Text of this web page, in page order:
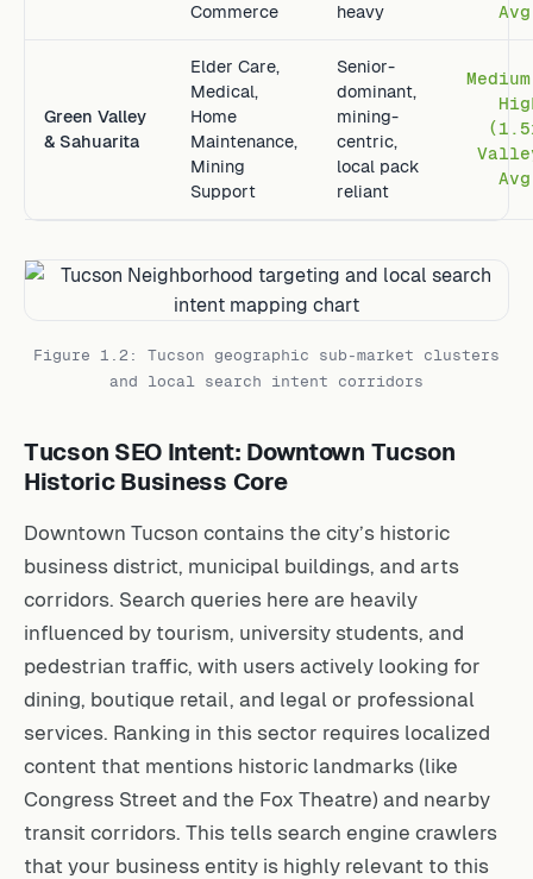
Commerce
heavy
Green Valley
& Sahuarita
Elder Care,
Medical,
Home
Maintenance,
Mining
Support
Senior-
dominant,
mining-
centric,
local pack
reliant
Figure 1.2: Tucson geographic sub-market clusters
and local search intent corridors
Tucson SEO Intent: Downtown Tucson
Historic Business Core
Downtown Tucson contains the city’s historic
business district, municipal buildings, and arts
corridors. Search queries here are heavily
influenced by tourism, university students, and
pedestrian traffic, with users actively looking for
dining, boutique retail, and legal or professional
services. Ranking in this sector requires localized
content that mentions historic landmarks (like
Congress Street and the Fox Theatre) and nearby
transit corridors. This tells search engine crawlers
that your business entity is highly relevant to this